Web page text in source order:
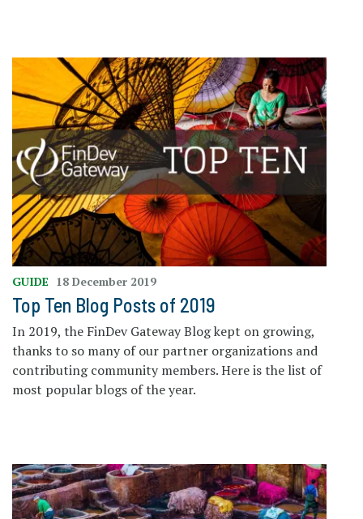
GUIDE 18 December 2019
Top Ten Blog Posts of 2019
In 2019, the FinDev Gateway Blog kept on growing,
thanks to so many of our partner organizations and
contributing community members. Here is the list of
most popular blogs of the year.